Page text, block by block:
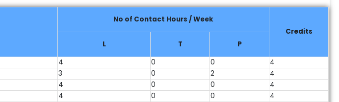
No of Contact Hours / Week
Credits
L
T
P
4 0 0
4
3 0 2
4
4 0 0
4
4 0 0
4